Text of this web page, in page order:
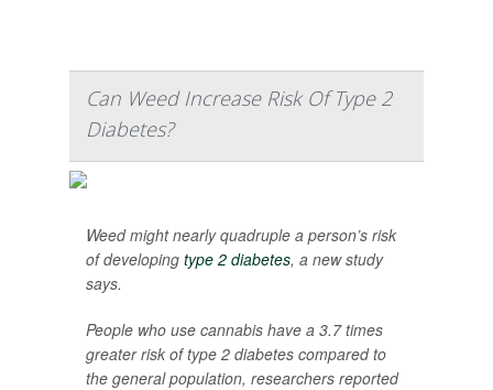
Can Weed Increase Risk Of Type 2
Diabetes?
Weed might nearly quadruple a person’s risk
of developing type 2 diabetes, a new study
says.
People who use cannabis have a 3.7 times
greater risk of type 2 diabetes compared to
the general population, researchers reported